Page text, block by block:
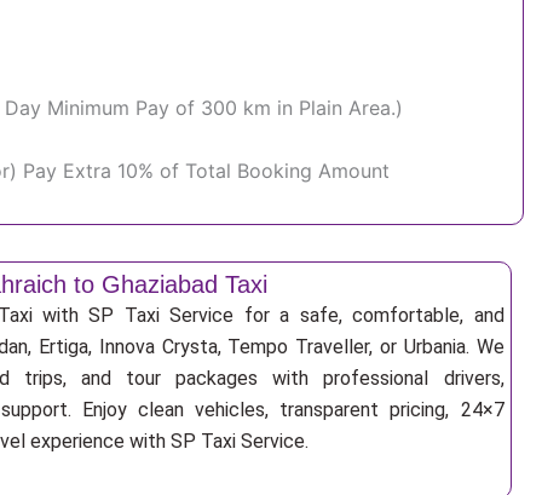
Minimum Pay of 300 km in Plain Area.)
Pay Extra 10% of Total Booking Amount
to Ghaziabad Taxi
with SP Taxi Service for a safe, comfortable, and
Ertiga, Innova Crysta, Tempo Traveller, or Urbania. We
trips, and tour packages with professional drivers,
Enjoy clean vehicles, transparent pricing, 24×7
experience with SP Taxi Service.